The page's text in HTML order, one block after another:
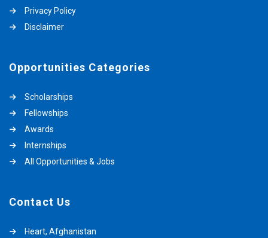
Privacy Policy
Disclaimer
Opportunities Categories
Scholarships
Fellowships
Awards
Internships
All Opportunities & Jobs
Contact Us
Heart, Afghanistan